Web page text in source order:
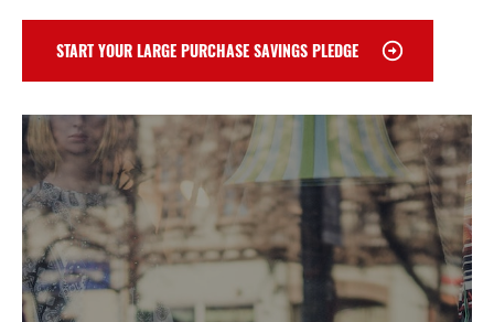
START YOUR LARGE PURCHASE SAVINGS PLEDGE